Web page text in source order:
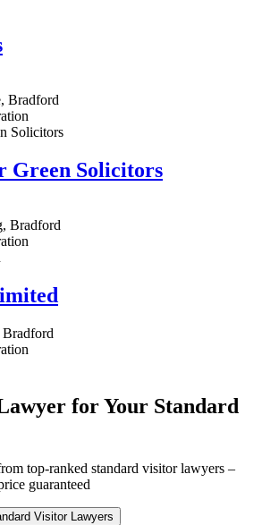
Bradford
Green Solicitors
Bradford
for Your Standard
top-ranked standard visitor lawyers –
guaranteed
Visitor Lawyers